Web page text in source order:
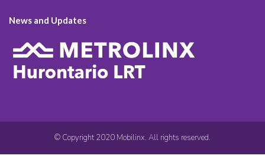
News and Updates
© Copyright 2020 Mobilinx. All rights reserved.